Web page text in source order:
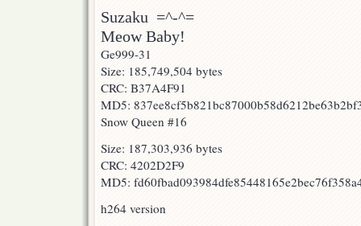
Suzaku =^-^=
Meow Baby!
Ge999-31
Size: 185,749,504 bytes
CRC: B37A4F91
MD5:
Snow Queen #16
Size: 187,303,936 bytes
CRC: 4202D2F9
MD5:
h264 version